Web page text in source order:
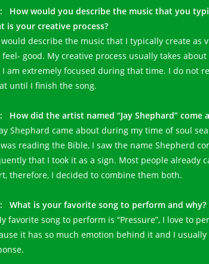
How would you describe the music that you
is your creative process?
would describe the music that I typically create as
good. My creative process usually takes
I am extremely focused during that time. I do not
until I finish the song.
How did the artist named “Jay Shephard” come
Shephard came about during my time of soul
reading the Bible, I saw the name Shepherd
that I took it as a sign. Most people already
therefore, I decided to combine them both.
What is your favorite song to perform and why?
favorite song to perform is “Pressure”, I love to
it has so much emotion behind it and I usually